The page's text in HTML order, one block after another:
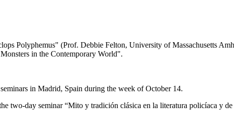
in Madrid, Spain during the week of October 14.
two-day seminar “Mito y tradición clásica en la literatura policíaca y